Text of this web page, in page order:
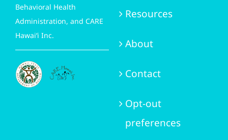
Behavioral Health
Administration, and CARE
Hawai‘i Inc.
Resources
About
Contact
Opt-out
preferences